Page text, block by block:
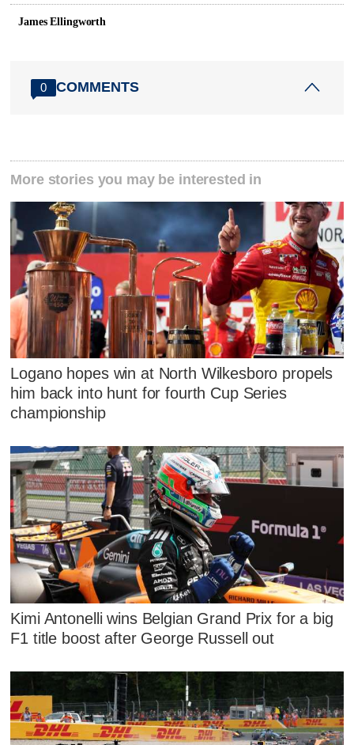
James Ellingworth
0 COMMENTS
More stories you may be interested in
Logano hopes win at North Wilkesboro propels
him back into hunt for fourth Cup Series
championship
Kimi Antonelli wins Belgian Grand Prix for a big
F1 title boost after George Russell out